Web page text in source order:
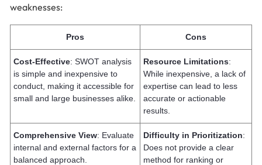
weaknesses:
Pros Cons
Cost-Effective: SWOT analysis
is simple and inexpensive to
conduct, making it accessible for
small and large businesses alike.
Resource Limitations:
While inexpensive, a lack of
expertise can lead to less
accurate or actionable
results.
Comprehensive View: Evaluate
internal and external factors for a
balanced approach.
Difficulty in Prioritization:
Does not provide a clear
method for ranking or